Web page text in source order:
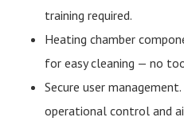
training required.
Heating chamber
for easy cleaning — no
Secure user
operational control and